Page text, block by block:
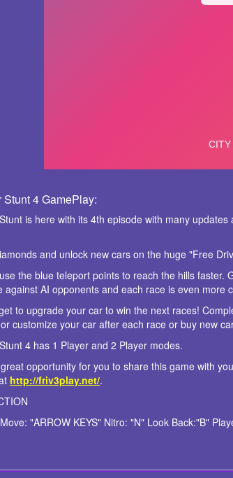
Stunt 4 GamePlay:
is here with its 4th episode with many updates
and unlock new cars on the huge "Free
the blue teleport points to reach the hills
against AI opponents and each race is even more
to upgrade your car to win the next races!
customize your car after each race or buy new
4 has 1 Player and 2 Player modes.
opportunity for you to share this game with
http://friv3play.net/.
"ARROW KEYS" Nitro: "N" Look Back:"B"